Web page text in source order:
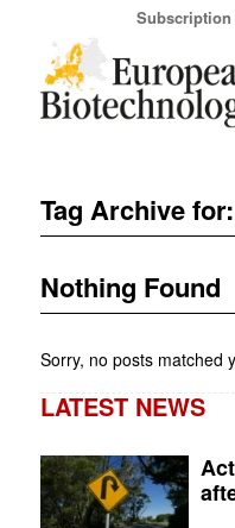
Subscription
Tag Archive for:
Nothing Found
Sorry, no posts matched
LATEST NEWS